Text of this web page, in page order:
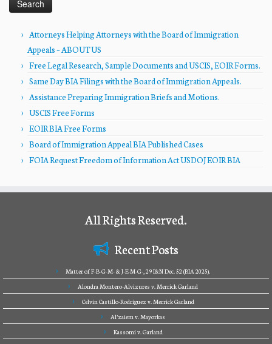
Attorneys Helping Attorneys with the Board of Immigration
Appeals – ABOUT US
Free Legal Research, Sample Documents and USCIS, EOIR Forms.
Same Day BIA Filings with the Board of Immigration Appeals.
Assistance Preparing Immigration Briefs and Motions.
USCIS Free Forms
EOIR BIA Free Forms
Board of Immigration Appeal BIA Published Cases
FOIA Request Freedom of Information Act USDOJ EOIR BIA
All Rights Reserved.
Recent Posts
Matter of F-B-G-M- & J-E-M-G-, 29 I&N Dec. 52 (BIA 2025).
Alondra Montero-Alvizures v. Merrick Garland
Celvin Castillo-Rodriguez v. Merrick Garland
Al’zaiem v. Mayorkas
Kassomi v. Garland